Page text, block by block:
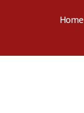
Home